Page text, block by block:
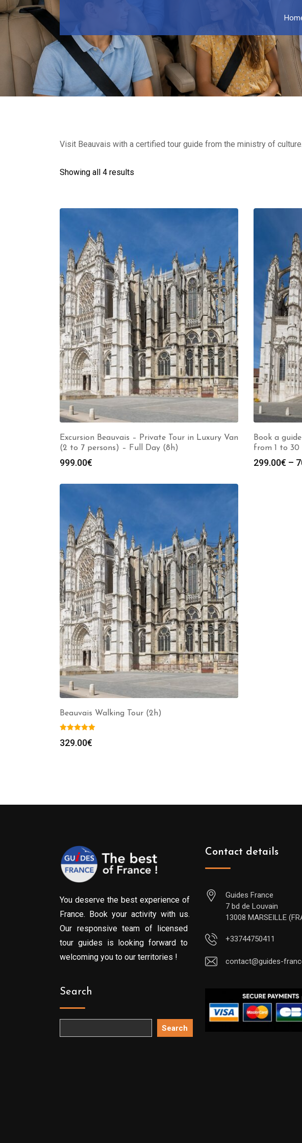
Visit Beauvais with a certified tour guide from the ministry of
Showing all 4 results
Excursion Beauvais – Private Tour in Luxury Van
(2 to 7 persons) – Full Day (8h)
999.00€
Book a
from 1 to 30
299.00€ –
Beauvais Walking Tour (2h)
329.00€
You deserve the best experience of
France. Book your activity with us.
Our responsive team of licensed
tour guides is looking forward to
welcoming you to our territories !
Search
Search
Contact details
Guides France
7 bd de Louvain
13008 MARSEILLE
+33744750411
contact@guides-